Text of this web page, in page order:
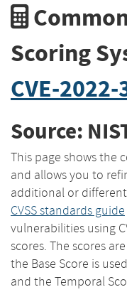
Scoring
CVE-
Source:
This page shows the
and allows you to
additional or
CVSS standards guide
vulnerabilities using
scores. The scores
the Base Score is
and the Temporal